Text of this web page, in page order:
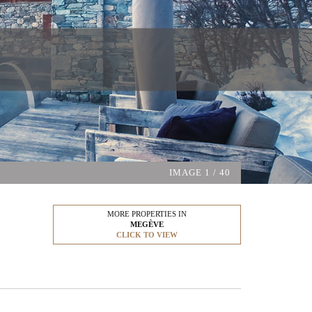
IMAGE 1 / 40
MORE PROPERTIES IN
MEGÈVE
CLICK TO VIEW